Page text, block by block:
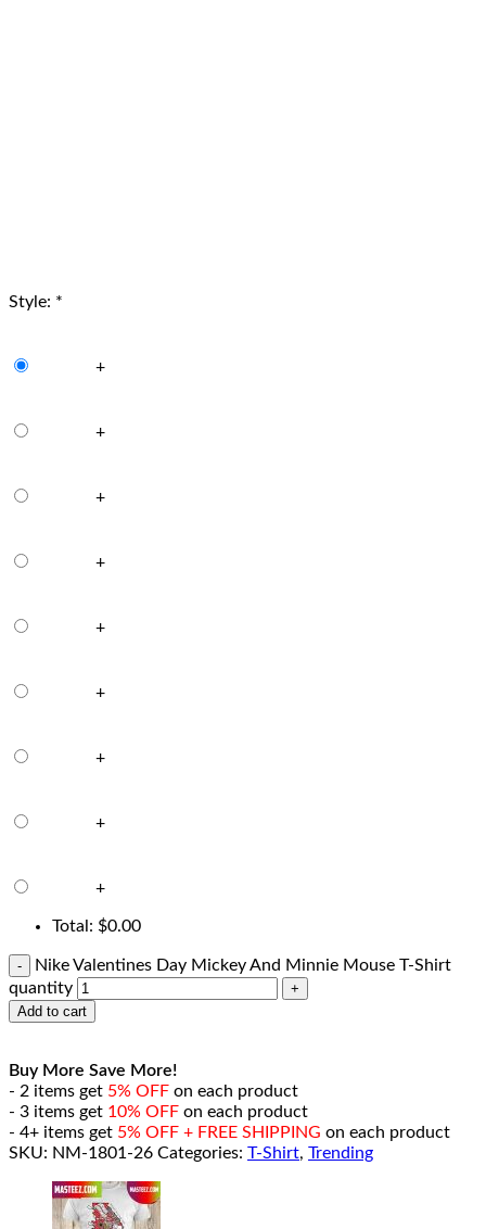
Style: *
+
+
+
+
+
+
+
+
+
Total: $0.00
Nike Valentines Day Mickey And Minnie Mouse T-Shirt
quantity
Add to cart
Buy More Save More!
- 2 items get 5% OFF on each product
- 3 items get 10% OFF on each product
- 4+ items get 5% OFF + FREE SHIPPING on each product
SKU: NM-1801-26 Categories: T-Shirt, Trending